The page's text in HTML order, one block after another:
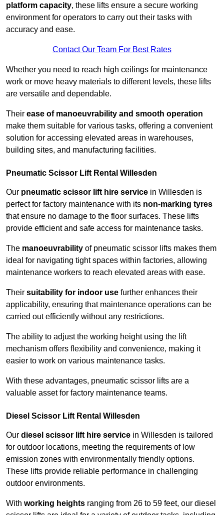
platform capacity, these lifts ensure a secure working
environment for operators to carry out their tasks with
accuracy and ease.
Contact Our Team For Best Rates
Whether you need to reach high ceilings for maintenance
work or move heavy materials to different levels, these lifts
are versatile and dependable.
Their ease of manoeuvrability and smooth operation
make them suitable for various tasks, offering a convenient
solution for accessing elevated areas in warehouses,
building sites, and manufacturing facilities.
Pneumatic Scissor Lift Rental Willesden
Our pneumatic scissor lift hire service in Willesden is
perfect for factory maintenance with its non-marking tyres
that ensure no damage to the floor surfaces. These lifts
provide efficient and safe access for maintenance tasks.
The manoeuvrability of pneumatic scissor lifts makes them
ideal for navigating tight spaces within factories, allowing
maintenance workers to reach elevated areas with ease.
Their suitability for indoor use further enhances their
applicability, ensuring that maintenance operations can be
carried out efficiently without any restrictions.
The ability to adjust the working height using the lift
mechanism offers flexibility and convenience, making it
easier to work on various maintenance tasks.
With these advantages, pneumatic scissor lifts are a
valuable asset for factory maintenance teams.
Diesel Scissor Lift Rental Willesden
Our diesel scissor lift hire service in Willesden is tailored
for outdoor locations, meeting the requirements of low
emission zones with environmentally friendly options.
These lifts provide reliable performance in challenging
outdoor environments.
With working heights ranging from 26 to 59 feet, our diesel